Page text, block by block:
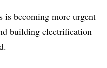
is becoming more urgent
building electrification